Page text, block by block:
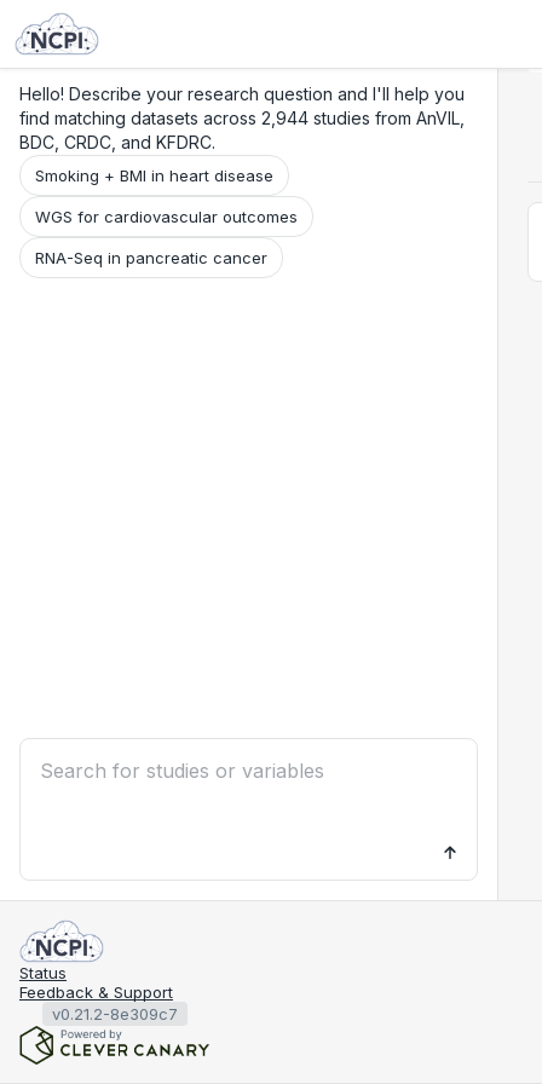
Hello! Describe your research question and I'll help you
find matching datasets across 2,944 studies from AnVIL,
BDC, CRDC, and KFDRC.
Smoking + BMI in heart disease
WGS for cardiovascular outcomes
RNA-Seq in pancreatic cancer
Status
Feedback & Support
v0.21.2-8e309c7